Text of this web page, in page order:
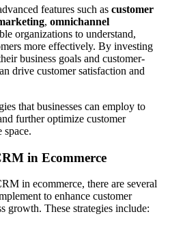
features such as customer
, omnichannel
organizations to understand,
more effectively. By investing
business goals and customer-
drive customer satisfaction and
that businesses can employ to
further optimize customer
space.
in Ecommerce
in ecommerce, there are several
to enhance customer
growth. These strategies include: